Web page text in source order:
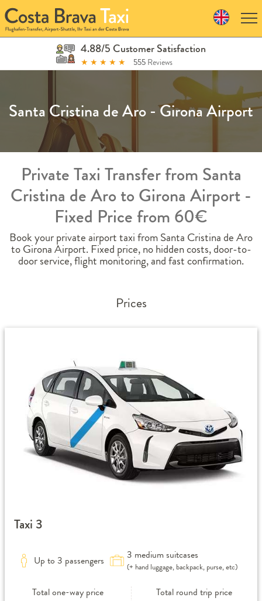
Skip
to
navigation
Skip
4.88/5 Customer Satisfaction
★ ★ ★ ★ ★ 555 Reviews
Santa Cristina de Aro - Girona Airport
Private Taxi Transfer from Santa
Cristina de Aro to Girona Airport -
Fixed Price from 60€
Book your private airport taxi from Santa Cristina de Aro
to Girona Airport. Fixed price, no hidden costs, door-to-
door service, flight monitoring, and fast confirmation.
Prices
Taxi 3
Up to 3 passengers 3 medium suitcases
(+ hand luggage, backpack, purse, etc)
Total one-way price Total round trip price